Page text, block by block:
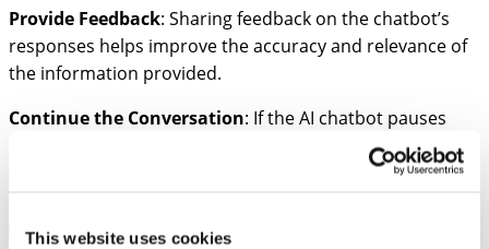
This website uses cookies
Provide Feedback: Sharing feedback on the chatbot’s
responses helps improve the accuracy and relevance of
the information provided.
Continue the Conversation: If the AI chatbot pauses
before finishing, simply type “continue,” and it will pick up
START A CONVERSATION